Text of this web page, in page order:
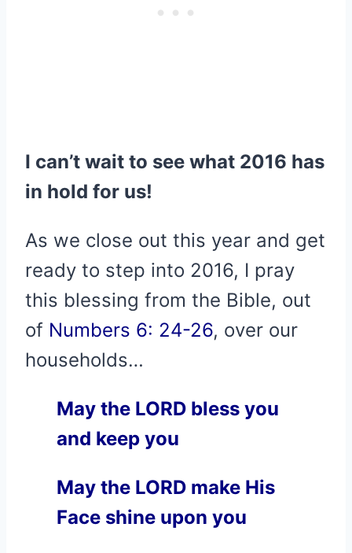
I can’t wait to see what 2016 has
in hold for us!
As we close out this year and get
ready to step into 2016, I pray
this blessing from the Bible, out
of Numbers 6: 24-26, over our
households…
May the LORD bless you
and keep you
May the LORD make His
Face shine upon you